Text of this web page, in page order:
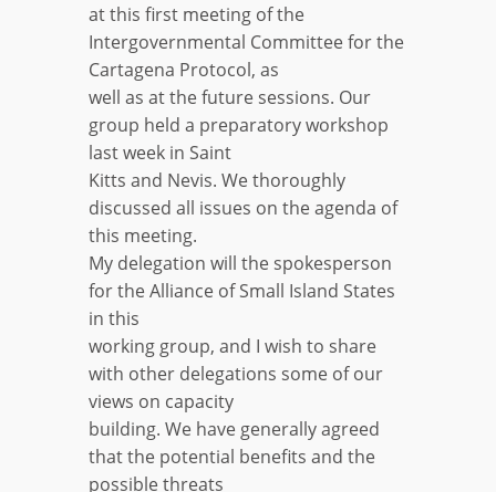
at this first meeting of the
Intergovernmental Committee for the
Cartagena Protocol, as
well as at the future sessions. Our
group held a preparatory workshop
last week in Saint
Kitts and Nevis. We thoroughly
discussed all issues on the agenda of
this meeting.
My delegation will the spokesperson
for the Alliance of Small Island States
in this
working group, and I wish to share
with other delegations some of our
views on capacity
building. We have generally agreed
that the potential benefits and the
possible threats